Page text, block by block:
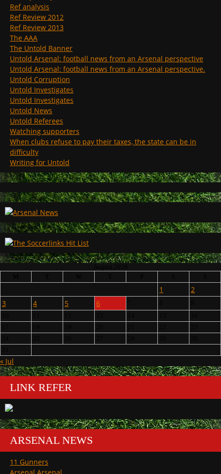
Ref analysis
Ref Review 2012
Ref Review 2013
The AAA
The Untold Banner
Untold Arsenal: football news from an Arsenal perspective
Untold Arsenal: football news from an Arsenal perspective.
Untold Corruption
Untold Investigates
Untold Investigates
Untold News
Untold Referees
Watching supporters
When clubs refuse to pay their taxes, the state can be in
difficulty
Writing for Untold
1
2
3
4 5 6
« Jul
LINK REFER
ARSENAL NEWS
11 Gunners